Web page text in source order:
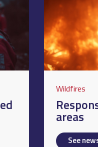
Wildfires
areas
See